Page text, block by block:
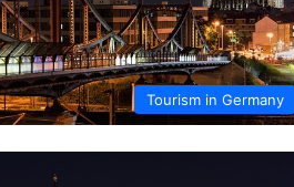
Tourism in Germany